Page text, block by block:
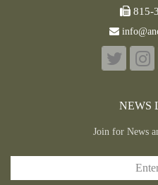
815-
NEWS
Join for News